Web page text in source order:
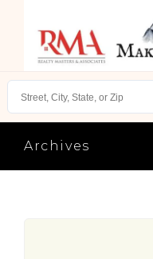
Archives